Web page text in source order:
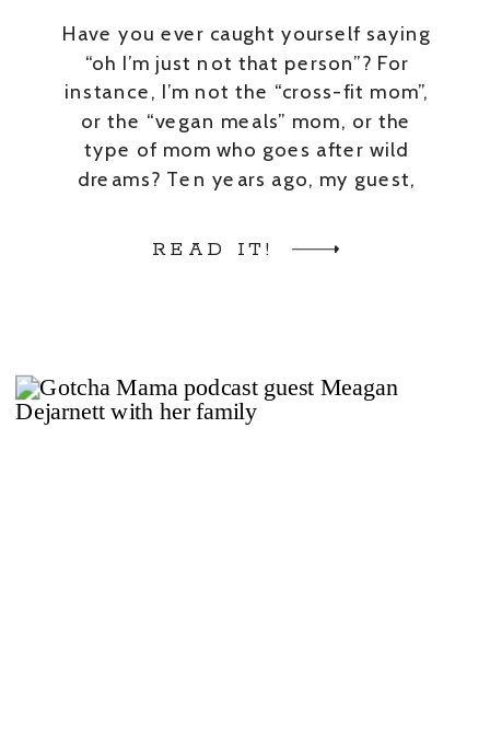
READ IT!
Have you ever caught yourself saying
“oh I’m just not that person”? For
instance, I’m not the “cross-fit mom”,
or the “vegan meals” mom, or the
type of mom who goes after wild
dreams? Ten years ago, my guest,
it a joke if someone said that she